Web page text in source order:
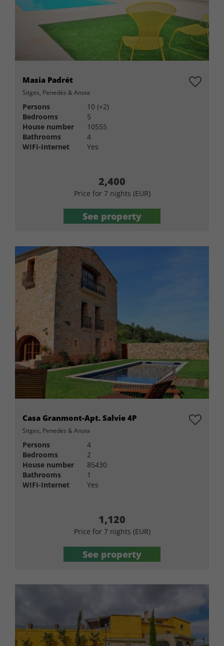
Masia Padrét
Sitges, Penedés & Anoia
Persons
10 (+2)
Bedrooms
5
House number
10555
Bathrooms
4
WIFI-Internet
Yes
2,400
Price for 7 nights (EUR)
See property
Casa Granmont-Apt. Salvie 4P
Sitges, Penedés & Anoia
Persons
4
Bedrooms
2
House number
85430
Bathrooms
1
WIFI-Internet
Yes
1,120
Price for 7 nights (EUR)
See property